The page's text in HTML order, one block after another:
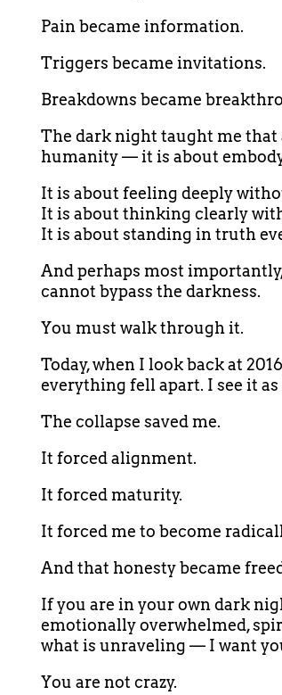
Pain became information.
Triggers became invitations.
Breakdowns became
The dark night taught me
humanity — it is about
It is about feeling deeply
It is about thinking clearly
It is about standing in truth
And perhaps most
cannot bypass the darkness.
You must walk through it.
Today, when I look back at
everything fell apart. I see it
The collapse saved me.
It forced alignment.
It forced maturity.
It forced me to become
And that honesty became
If you are in your own dark
emotionally overwhelmed,
what is unraveling — I want
You are not crazy.